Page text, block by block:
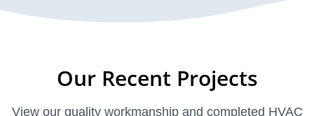
Our Recent Projects
View our quality workmanship and completed HVAC